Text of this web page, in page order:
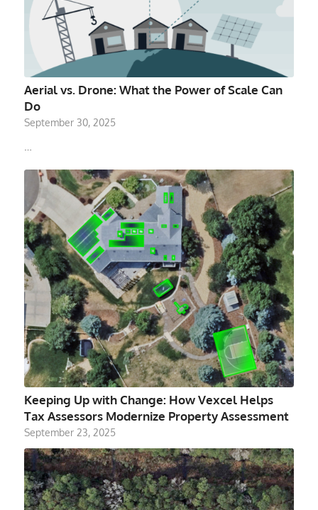
Aerial vs. Drone: What the Power of Scale Can
Do
September 30, 2025
Keeping Up with Change: How Vexcel Helps
Tax Assessors Modernize Property Assessment
September 23, 2025